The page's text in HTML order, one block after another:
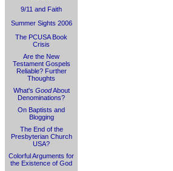
9/11 and Faith
Summer Sights 2006
The PCUSA Book
Crisis
Are the New
Testament Gospels
Reliable? Further
Thoughts
What's GoodAbout
Denominations?
On Baptists and
Blogging
The End of the
Presbyterian Church
USA?
Colorful Arguments for
the Existence of God